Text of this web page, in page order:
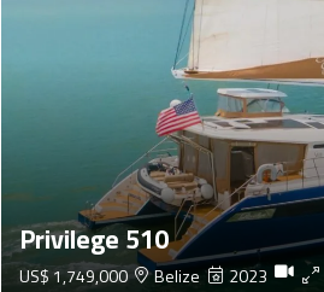
Privilege 510
US$ 1,749,000 Belize 2023